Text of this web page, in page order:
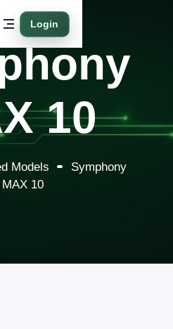
Login
10
Models
Symphony
MAX 10